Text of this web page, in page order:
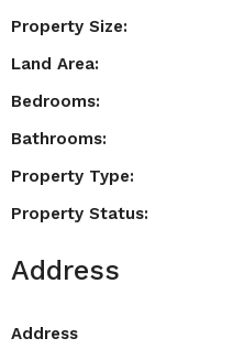
Property Size:
Land Area:
Bedrooms:
Bathrooms:
Property Type:
Property Status:
Address
Address